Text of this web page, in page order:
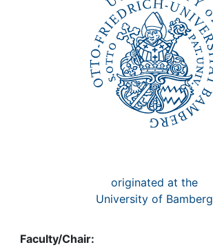
originated at the
University of Bamberg
Faculty/Chair: